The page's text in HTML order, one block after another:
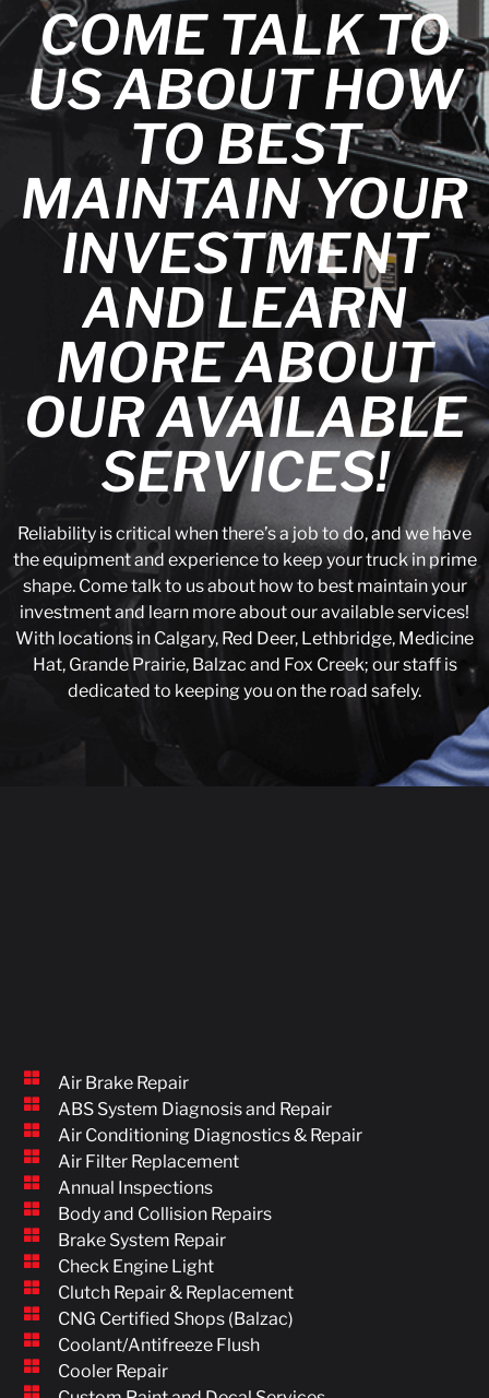
COME TALK TO
US ABOUT HOW
TO BEST
MAINTAIN YOUR
INVESTMENT
AND LEARN
MORE ABOUT
OUR AVAILABLE
SERVICES!
Reliability is critical when there’s a job to do, and we have
the equipment and experience to keep your truck in prime
shape. Come talk to us about how to best maintain your
investment and learn more about our available services!
With locations in Calgary, Red Deer, Lethbridge, Medicine
Hat, Grande Prairie, Balzac and Fox Creek; our staff is
dedicated to keeping you on the road safely.
Air Brake Repair
ABS System Diagnosis and Repair
Air Conditioning Diagnostics & Repair
Air Filter Replacement
Annual Inspections
Body and Collision Repairs
Brake System Repair
Check Engine Light
Clutch Repair & Replacement
CNG Certified Shops (Balzac)
Coolant/Antifreeze Flush
Cooler Repair